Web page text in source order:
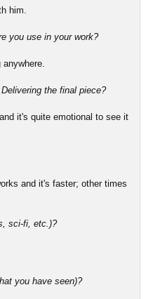
him.
you use in your work?
the final piece?
it's quite emotional to see it
and it's faster; other times
sci-fi, etc.)?
you have seen)?